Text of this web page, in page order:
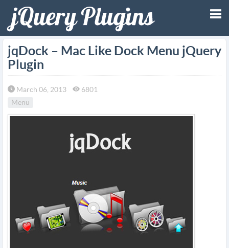
jqDock – Mac Like Dock Menu jQuery
Plugin
March 06, 2013
6801
Menu